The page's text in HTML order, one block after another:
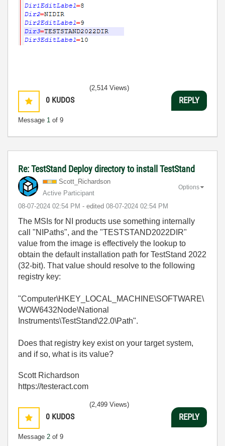
0 KUDOS
Message 1 of 9
(2,514 Views)
REPLY
Re: TestStand Deploy directory to install TestStand
Scott_Richardson
Active Participant
‎08-07-2024 02:54 PM - edited ‎08-07-2024 02:54 PM
Options
The MSIs for NI products use something internally
call "NIPaths", and the "TESTSTAND2022DIR"
value from the image is effectively the lookup to
obtain the default installation path for TestStand 2022
(32-bit). That value should resolve to the following
registry key:
"Computer\HKEY_LOCAL_MACHINE\SOFTWARE\
WOW6432Node\National
Instruments\TestStand\22.0\Path".
Does that registry key exist on your target system,
and if so, what is its value?
Scott Richardson
https://testeract.com
0 KUDOS
Message 2 of 9
(2,499 Views)
REPLY